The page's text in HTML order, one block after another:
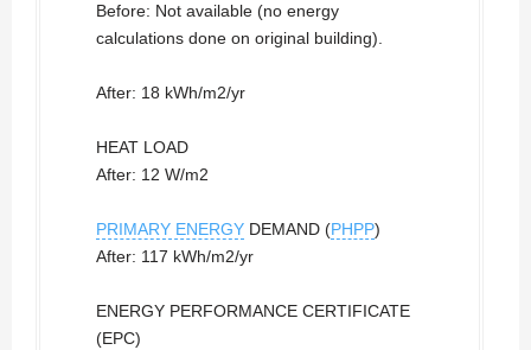
Before: Not available (no energy
calculations done on original building).
After: 18 kWh/m2/yr
HEAT LOAD
After: 12 W/m2
PRIMARY ENERGY DEMAND (PHPP)
After: 117 kWh/m2/yr
ENERGY PERFORMANCE CERTIFICATE
(EPC)